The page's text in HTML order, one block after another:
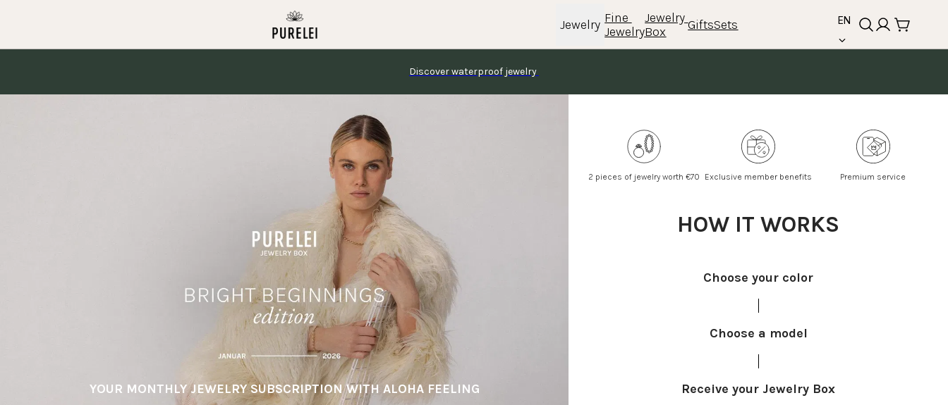
Jewelry Fine
Jewelry
Jewelry
Box
GiftsSets EN
Discover waterproof jewelry
YOUR MONTHLY JEWELRY SUBSCRIPTION WITH ALOHA FEELING
2 pieces of jewelry worth €70 Exclusive member benefits Premium service
HOW IT WORKS
Choose your color
Choose a model
Receive your Jewelry Box